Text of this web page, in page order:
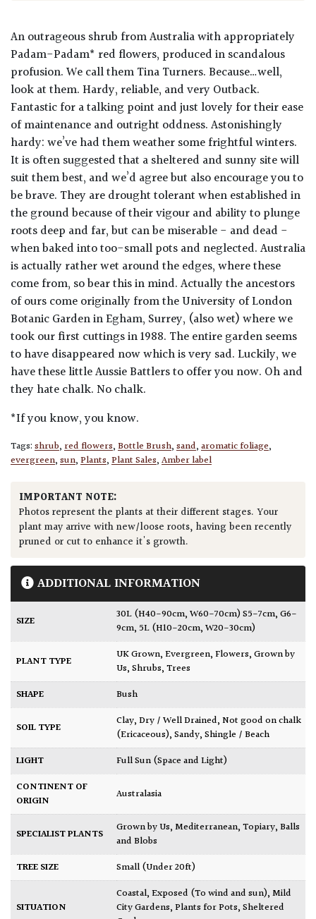
An outrageous shrub from Australia with appropriately
Padam-Padam* red flowers, produced in scandalous
profusion. We call them Tina Turners. Because…well,
look at them. Hardy, reliable, and very Outback.
Fantastic for a talking point and just lovely for their ease
of maintenance and outright oddness. Astonishingly
hardy: we’ve had them weather some frightful winters.
It is often suggested that a sheltered and sunny site will
suit them best, and we’d agree but also encourage you to
be brave. They are drought tolerant when established in
the ground because of their vigour and ability to plunge
roots deep and far, but can be miserable - and dead -
when baked into too-small pots and neglected. Australia
is actually rather wet around the edges, where these
come from, so bear this in mind. Actually the ancestors
of ours come originally from the University of London
Botanic Garden in Egham, Surrey, (also wet) where we
took our first cuttings in 1988. The entire garden seems
to have disappeared now which is very sad. Luckily, we
have these little Aussie Battlers to offer you now. Oh and
they hate chalk. No chalk.
*If you know, you know.
Tags:shrub,red flowers,Bottle Brush,sand,aromatic foliage,
evergreen,sun,Plants,Plant Sales,Amber label
IMPORTANT NOTE:
Photos represent the plants at their different stages. Your
plant may arrive with new/loose roots, having been recently
pruned or cut to enhance it's growth.
ADDITIONAL INFORMATION
SIZE
30L (H40-90cm, W60-70cm) S5-7cm, G6-
9cm, 5L (H10-20cm, W20-30cm)
PLANT TYPE UK Grown,Evergreen,Flowers,Grown by
Us,Shrubs,Trees
SHAPE
Bush
SOIL TYPE Clay,Dry / Well Drained,Not good on chalk
(Ericaceous),Sandy,Shingle / Beach
LIGHT
Full Sun (Space and Light)
CONTINENT OF
ORIGIN
Australasia
SPECIALIST PLANTS Grown by Us,Mediterranean,Topiary, Balls
and Blobs
TREE SIZE
Small (Under 20ft)
SITUATION
Coastal,Exposed (To wind and sun),Mild
City Gardens,Plants for Pots,Sheltered